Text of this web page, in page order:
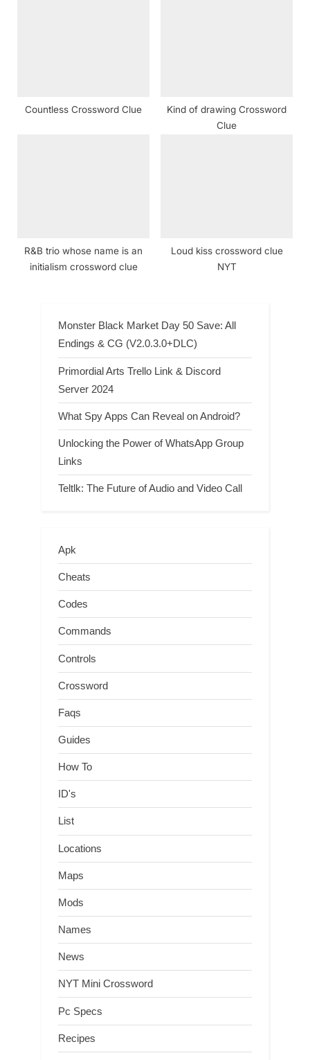
Countless Crossword Clue
Kind of drawing Crossword
Clue
R&B trio whose name is an
initialism crossword clue
Loud kiss crossword clue
NYT
Monster Black Market Day 50 Save: All
Endings & CG (V2.0.3.0+DLC)
Primordial Arts Trello Link & Discord
Server 2024
What Spy Apps Can Reveal on Android?
Unlocking the Power of WhatsApp Group
Links
Teltlk: The Future of Audio and Video Call
Apk
Cheats
Codes
Commands
Controls
Crossword
Faqs
Guides
How To
ID's
List
Locations
Maps
Mods
Names
News
NYT Mini Crossword
Pc Specs
Recipes